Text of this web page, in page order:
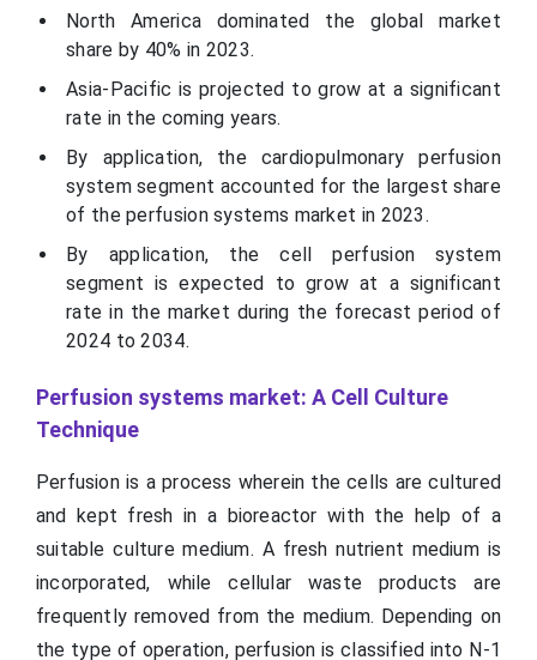
North America dominated the global market
share by 40% in 2023.
Asia-Pacific is projected to grow at a significant
rate in the coming years.
By application, the cardiopulmonary perfusion
system segment accounted for the largest share
of the perfusion systems market in 2023.
By application, the cell perfusion system
segment is expected to grow at a significant
rate in the market during the forecast period of
2024 to 2034.
Perfusion systems market: A Cell Culture
Technique
Perfusion is a process wherein the cells are cultured
and kept fresh in a bioreactor with the help of a
suitable culture medium. A fresh nutrient medium is
incorporated, while cellular waste products are
frequently removed from the medium. Depending on
the type of operation, perfusion is classified into N-1